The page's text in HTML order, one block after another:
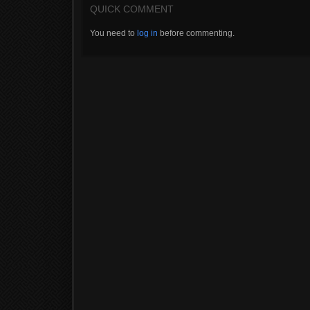
QUICK COMMENT
You need to log in before commenting.